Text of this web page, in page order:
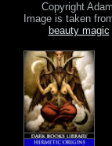
Copyright
Image is taken
beauty magic